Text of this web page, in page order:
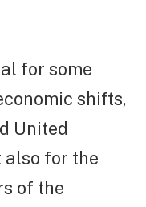
for some
shifts,
United
also for the
of the